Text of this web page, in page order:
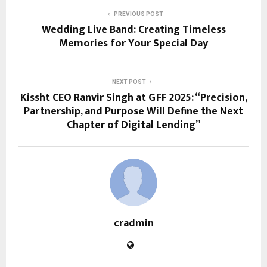
PREVIOUS POST
Wedding Live Band: Creating Timeless
Memories for Your Special Day
NEXT POST
Kissht CEO Ranvir Singh at GFF 2025: “Precision,
Partnership, and Purpose Will Define the Next
Chapter of Digital Lending”
cradmin